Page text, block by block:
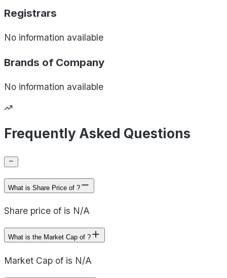
Registrars
No information available
Brands of Company
No information available
Frequently Asked Questions
What is Share Price of ?
Share price of is N/A
What is the Market Cap of ?
Market Cap of is N/A